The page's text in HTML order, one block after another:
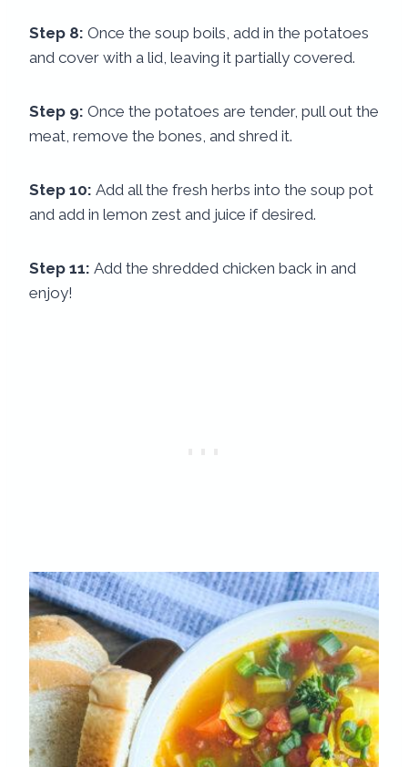
Step 8: Once the soup boils, add in the potatoes
and cover with a lid, leaving it partially covered.
Step 9: Once the potatoes are tender, pull out the
meat, remove the bones, and shred it.
Step 10: Add all the fresh herbs into the soup pot
and add in lemon zest and juice if desired.
Step 11: Add the shredded chicken back in and
enjoy!